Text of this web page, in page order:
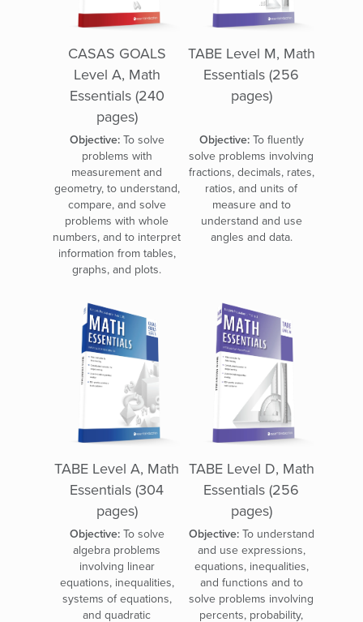
CASAS GOALS
Level A, Math
Essentials (240
pages)
TABE Level M, Math
Essentials (256
pages)
Objective:To solve
problems with
measurement and
geometry, to understand,
compare, and solve
problems with whole
numbers, and to interpret
information from tables,
graphs, and plots.
Objective:To fluently
solve problems involving
fractions, decimals, rates,
ratios, and units of
measure and to
understand and use
angles and data.
TABE Level A, Math
Essentials (304
pages)
TABE Level D, Math
Essentials (256
pages)
Objective:To solve
algebra problems
involving linear
equations, inequalities,
systems of equations,
and quadratic
Objective:To understand
and use expressions,
equations, inequalities,
and functions and to
solve problems involving
percents, probability,